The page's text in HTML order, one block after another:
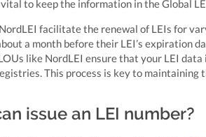
to keep the information in the Global
facilitate the renewal of LEIs for
a month before their LEI’s expiration
like NordLEI ensure that your LEI
This process is key to
issue an LEI number?